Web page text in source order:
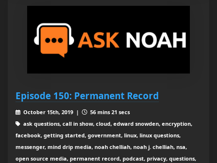
Episode 150: Permanent Record
October 15th, 2019 |
56 mins 21 secs
ask questions, call in show, cloud, edward snowden, encryption,
facebook, getting started, government, linux, linux questions,
messenger, mind drip media, noah chelliah, noah j. chelliah, nsa,
open source media, permanent record, podcast, privacy, questions,